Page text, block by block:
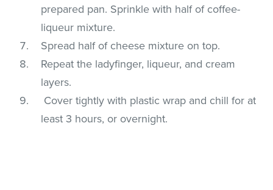
prepared pan. Sprinkle with half of coffee-
liqueur mixture.
Spread half of cheese mixture on top.
Repeat the ladyfinger, liqueur, and cream
layers.
Cover tightly with plastic wrap and chill for at
least 3 hours, or overnight.